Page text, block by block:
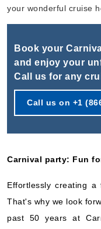
Carnival
your wonderful cruise
Book your
and enjoy your
Call us for any
Call us on +1
Carnival party: Fun
Effortlessly creating
That's why we look
past 50 years at